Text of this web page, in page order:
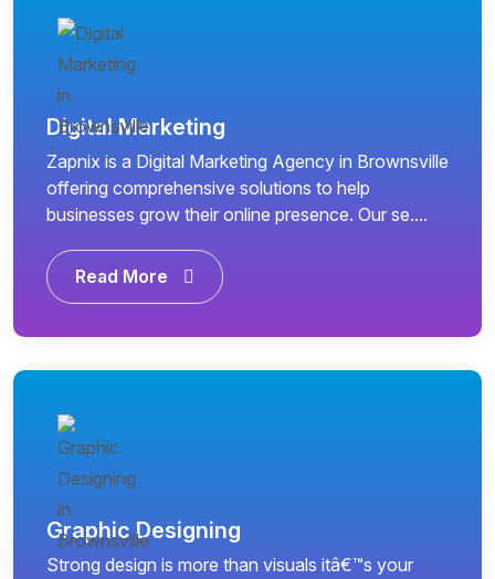
Digital Marketing
Zapnix is a Digital Marketing Agency in Brownsville
offering comprehensive solutions to help
businesses grow their online presence. Our se....
Read More
Graphic Designing
Strong design is more than visuals itâ€™s your